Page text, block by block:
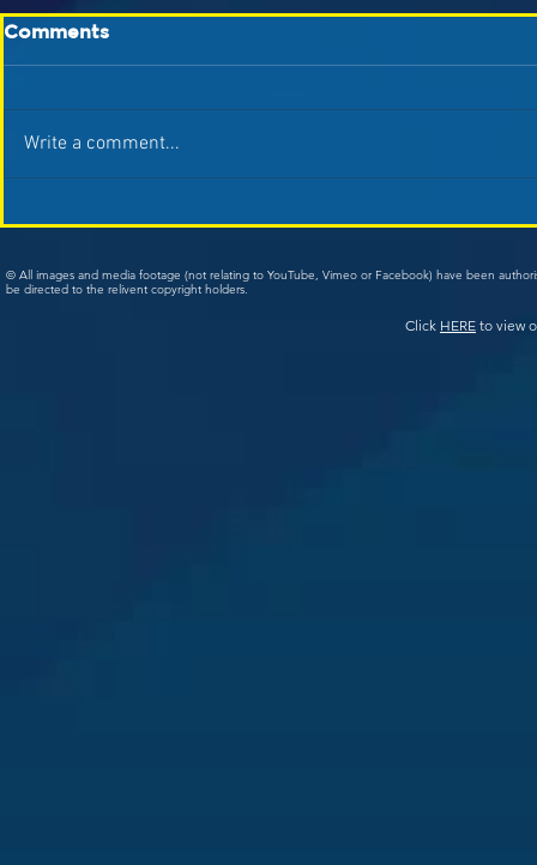
Comments
Write a comment...
© All images and media footage (not relating to YouTube, Vimeo or Facebook) have been
be directed to the relivent copyright holders.
Click HERE to view